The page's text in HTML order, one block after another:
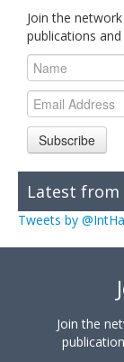
Join the
publications
Subscribe
Latest
Tweets by
Join the